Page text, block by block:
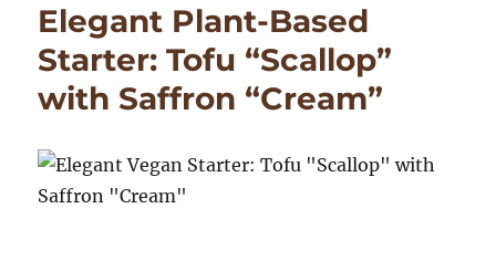
Elegant Plant-Based
Starter: Tofu “Scallop”
with Saffron “Cream”